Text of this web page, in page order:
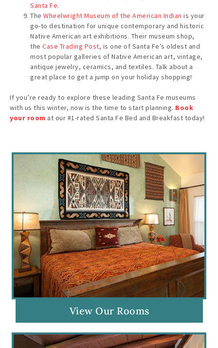
Santa Fe.
The Wheelwright Museum of the American Indian is your
go-to destination for unique contemporary and historic
Native American art exhibitions. Their museum shop,
the Case Trading Post, is one of Santa Fe’s oldest and
most popular galleries of Native American art, vintage,
antique jewelry, ceramics, and textiles. Talk about a
great place to get a jump on your holiday shopping!
If you’re ready to explore these leading Santa Fe museums
with us this winter, now is the time to start planning. Book
your room at our #1-rated Santa Fe Bed and Breakfast today!
View Our Rooms